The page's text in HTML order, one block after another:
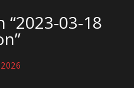
“2023-03-18
”